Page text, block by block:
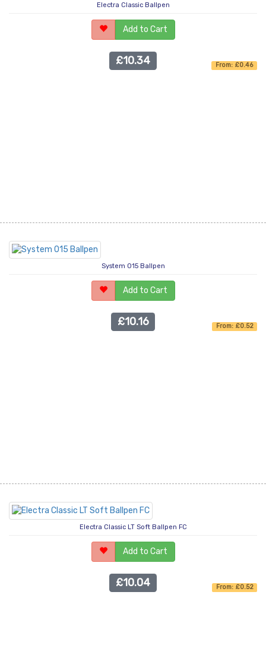
Electra Classic Ballpen
Add to Cart
£10.34 From: £0.46
System 015 Ballpen
Add to Cart
£10.16 From: £0.52
Electra Classic LT Soft Ballpen FC
Add to Cart
£10.04 From: £0.52